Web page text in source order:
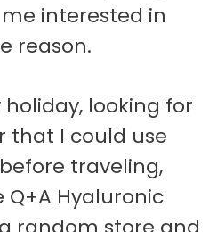
interested in
reason.
looking for
that I could use
traveling,
Hyaluronic